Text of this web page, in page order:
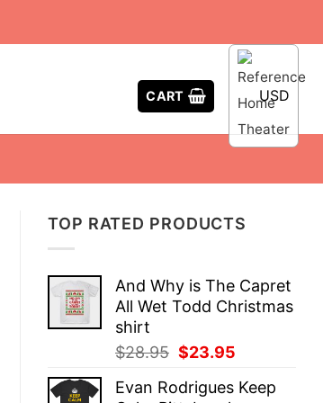
CART USD
TOP RATED PRODUCTS
And Why is The Capret
All Wet Todd Christmas
shirt
$28.95 Original
was:
$23.95
is:
Evan Rodrigues Keep